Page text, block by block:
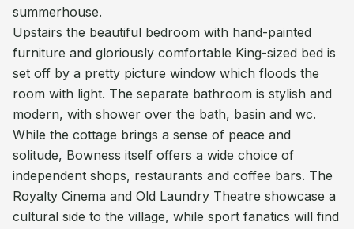
summerhouse.
Upstairs the beautiful bedroom with hand-painted
furniture and gloriously comfortable King-sized bed is
set off by a pretty picture window which floods the
room with light. The separate bathroom is stylish and
modern, with shower over the bath, basin and wc.
While the cottage brings a sense of peace and
solitude, Bowness itself offers a wide choice of
independent shops, restaurants and coffee bars. The
Royalty Cinema and Old Laundry Theatre showcase a
cultural side to the village, while sport fanatics will find